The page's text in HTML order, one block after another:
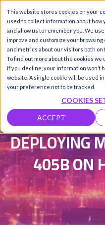
This website stores cookies on your
used to collect information about
and allow us to remember you. We
improve and customize your
and metrics about our visitors both on
To find out more about the cookies we
If you decline, your information won’t
website. A single cookie will be used
your preference not to be tracked.
COOKIES
ACCEPT
Call us SIGN-
Updated
STEP-BY-
DEPLOYING
405B ON